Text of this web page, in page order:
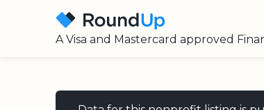
A Visa and Mastercard approved